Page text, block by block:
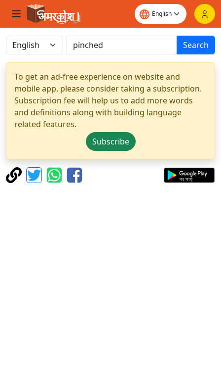
Search
To get an ad-free experience on website and
mobile app, please consider taking a subscription.
Subscription fee will help us to add more words
and definitions along with building language
related features.
Subscribe